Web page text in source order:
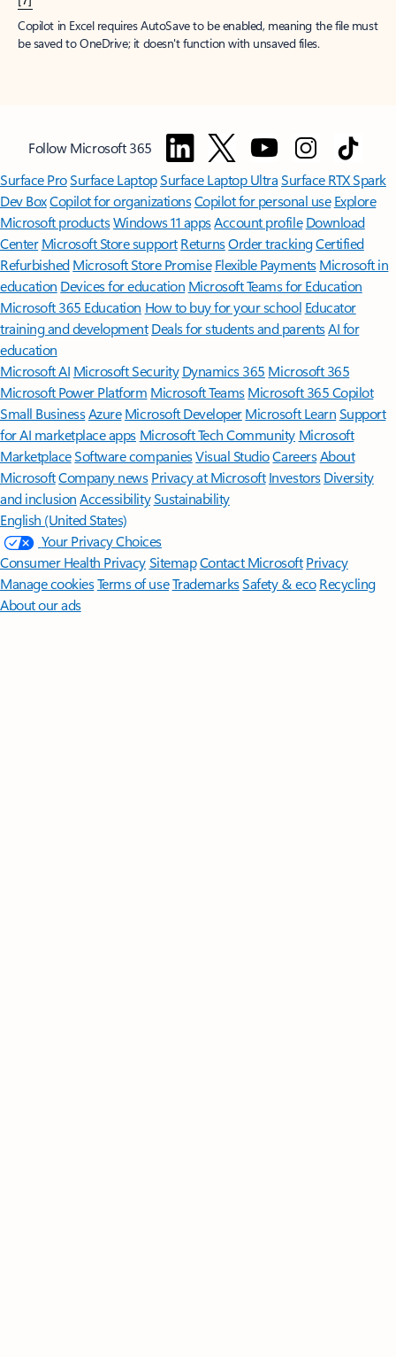
Copilot in Excel requires AutoSave to be enabled, meaning the file must
be saved to OneDrive; it doesn't function with unsaved files.
Follow Microsoft 365
Surface ProSurface LaptopSurface Laptop UltraSurface RTX Spark
Dev BoxCopilot for organizationsCopilot for personal use Explore
Microsoft productsWindows 11 appsAccount profile Download
Center Microsoft Store support ReturnsOrder trackingCertified
Refurbished Microsoft Store Promise Flexible Payments Microsoft in
education Devices for education Microsoft Teams for Education
Microsoft 365 Education How to buy for your school Educator
training and development Deals for students and parentsAI for
education
Microsoft AI Microsoft Security Dynamics 365 Microsoft 365
Microsoft Power Platform Microsoft TeamsMicrosoft 365 Copilot
Small BusinessAzure Microsoft DeveloperMicrosoft LearnSupport
for AI marketplace apps Microsoft Tech Community Microsoft
MarketplaceSoftware companiesVisual StudioCareersAbout
MicrosoftCompany news Privacy at Microsoft Investors Diversity
and inclusion AccessibilitySustainability
English (United States)
Your Privacy Choices
Consumer Health PrivacySitemapContact Microsoft Privacy
Manage cookiesTerms of useTrademarksSafety & eco Recycling
About our ads